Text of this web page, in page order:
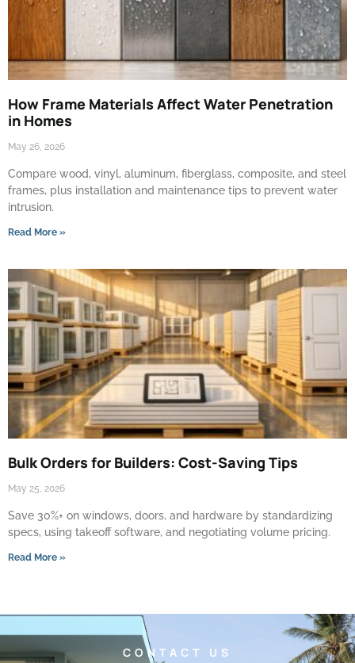
How Frame Materials Affect Water Penetration
in Homes
May 26, 2026
Compare wood, vinyl, aluminum, fiberglass, composite, and steel
frames, plus installation and maintenance tips to prevent water
intrusion.
Read More »
Bulk Orders for Builders: Cost-Saving Tips
May 25, 2026
Save 30%+ on windows, doors, and hardware by standardizing
specs, using takeoff software, and negotiating volume pricing.
Read More »
CONTACT US